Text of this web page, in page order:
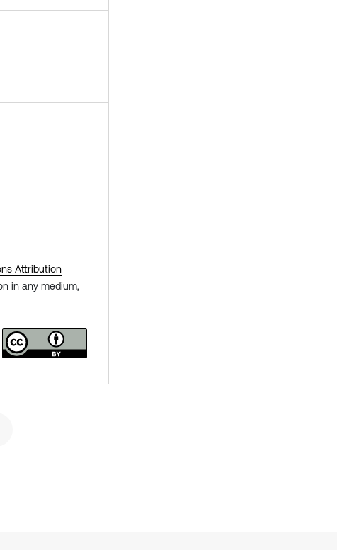
Attribution
in any medium,